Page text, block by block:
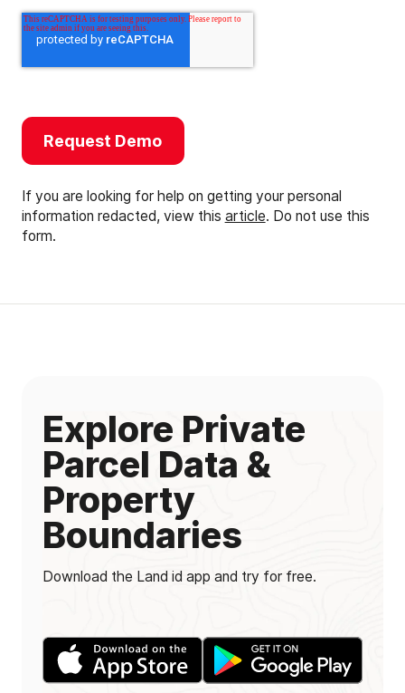
If you are looking for help on getting your personal
information redacted, view this article. Do not use this
form.
Explore Private
Parcel Data &
Property
Boundaries
Download the Land id app and try for free.